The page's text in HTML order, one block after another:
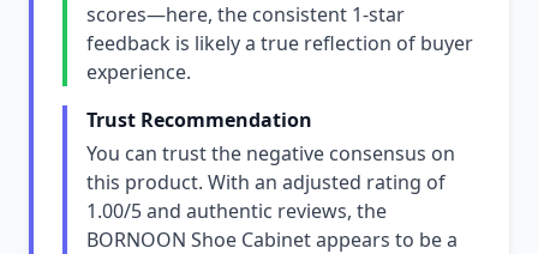
scores—here, the consistent 1-star
feedback is likely a true reflection of buyer
experience.
Trust Recommendation
You can trust the negative consensus on
this product. With an adjusted rating of
1.00/5 and authentic reviews, the
BORNOON Shoe Cabinet appears to be a